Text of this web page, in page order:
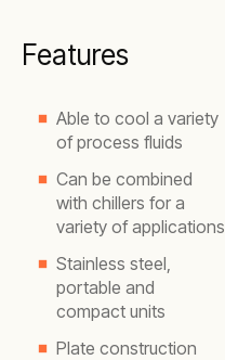
Features
Able to cool a variety
of process fluids
Can be combined
with chillers for a
variety of applications
Stainless steel,
portable and
compact units
Plate construction